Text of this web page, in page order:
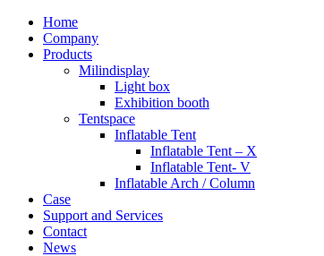
Home
Company
Products
Milindisplay
Light box
Exhibition booth
Tentspace
Inflatable Tent
Inflatable Tent – X
Inflatable Tent- V
Inflatable Arch / Column
Case
Support and Services
Contact
News